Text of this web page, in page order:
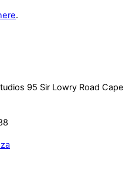
.
95 Sir Lowry Road Cape